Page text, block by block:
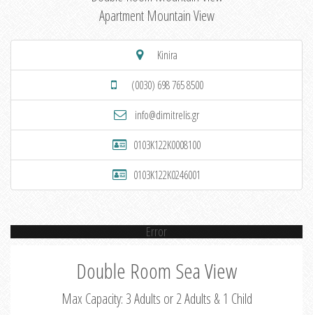
Apartment Mountain View
Kinira
(0030) 698 765 8500
info@dimitrelis.gr
0103K122K0008100
0103K122K0246001
Error
Double Room Sea View
Max Capacity: 3 Adults or 2 Adults & 1 Child